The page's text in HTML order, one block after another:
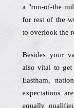
a "run-of-the
for rest of the
to overlook the
Besides your
also vital to get
Eastham,
expectations
equally